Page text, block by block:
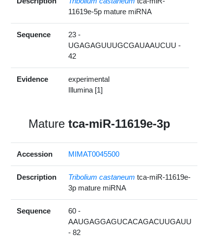
11619e-5p mature miRNA
Sequence
23 -
UGAGAGUUUGCGAUAAUCUU -
42
Evidence
experimental
Illumina [1]
Maturetca-miR-11619e-3p
Accession MIMAT0045500
Description Tribolium castaneum tca-miR-11619e-
3p mature miRNA
Sequence
60 -
AAUGAGGAGUCACAGACUUGAUU
- 82